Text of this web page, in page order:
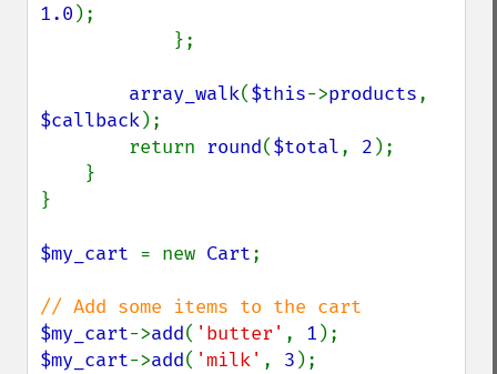
1.0 );
array_walk($this->products
$callback);
        return
round($total, 2 );
}
$my_cart = new Cart;
$my_cart->add( 'butter' , 1
$my_cart->add( 'milk' , 3